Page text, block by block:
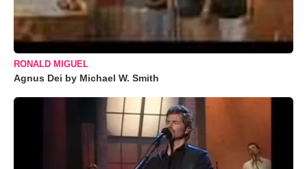
RONALD MIGUEL
Agnus Dei by Michael W. Smith